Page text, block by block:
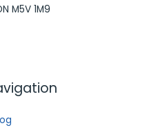
M5V 1M9